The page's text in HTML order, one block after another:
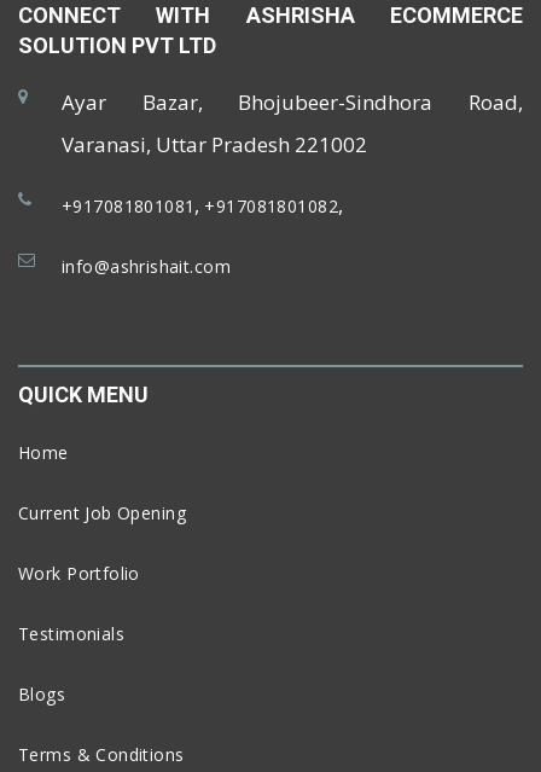
CONNECT WITH ASHRISHA ECOMMERCE
SOLUTION PVT LTD
Ayar Bazar, Bhojubeer-Sindhora Road,
Varanasi, Uttar Pradesh 221002
+917081801081 , +917081801082,
info@ashrishait.com
QUICK MENU
Home
Current Job Opening
Work Portfolio
Testimonials
Blogs
Terms & Conditions